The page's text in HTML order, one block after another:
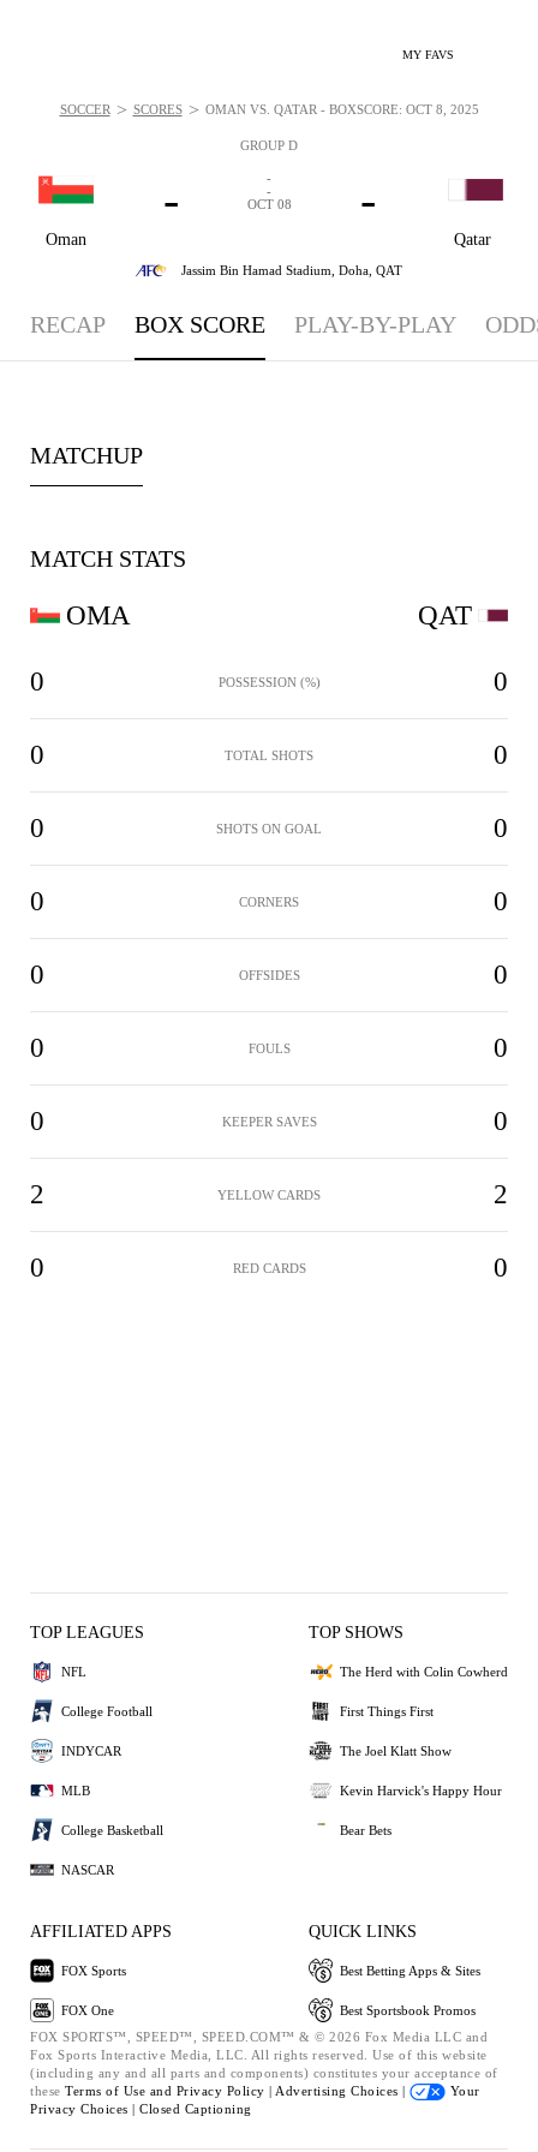
MY FAVS
GROUP D
Oman
-
Qatar
-
-
-
OCT 08
Jassim Bin Hamad Stadium, Doha, QAT
SOCCER > SCORES > OMAN VS. QATAR - BOXSCORE: OCT 8, 2025
RECAP BOX SCORE PLAY-BY-PLAY
MATCHUP
MATCH STATS
OMA
0 POSSESSION (%) 0
0 TOTAL SHOTS 0
0 SHOTS ON GOAL 0
0 CORNERS 0
0 OFFSIDES 0
0 FOULS 0
0 KEEPER SAVES 0
2 YELLOW CARDS 2
0 RED CARDS 0
QAT
TOP LEAGUES
NFL
College Football
INDYCAR
MLB
College Basketball
NASCAR
TOP SHOWS
The Herd with Colin Cowherd
First Things First
The Joel Klatt Show
Kevin Harvick's Happy Hour
Bear Bets
AFFILIATED APPS
FOX Sports
FOX One
QUICK LINKS
Best Betting Apps & Sites
Best Sportsbook Promos
FOX SPORTS™, SPEED™, SPEED.COM™ & © 2026 Fox Media LLC and
Fox Sports Interactive Media, LLC. All rights reserved. Use of this website
(including any and all parts and components) constitutes your acceptance of
these Terms of Use and Privacy Policy | Advertising Choices |
Your
Privacy Choices | Closed Captioning